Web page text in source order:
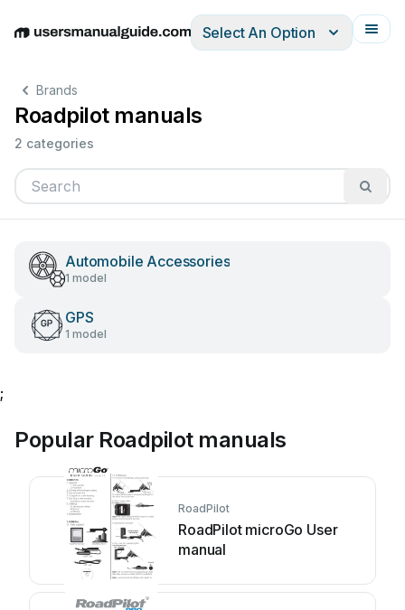
EnglishDeutschEspañolItalianoFrançais
Select An Option
Brands
Roadpilot manuals
2 categories
Automobile Accessories
1 model
GPS
1 model
;
Popular Roadpilot manuals
RoadPilot
RoadPilot microGo User
manual